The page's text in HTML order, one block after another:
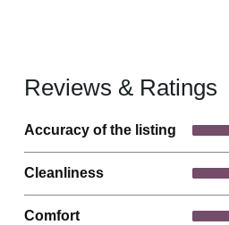
Reviews & Ratings
Accuracy of the listing
Cleanliness
Comfort